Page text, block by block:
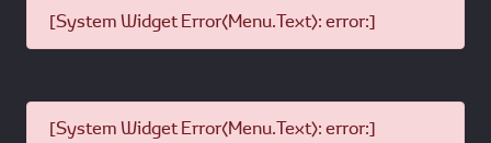
[System Widget Error(Menu.Text): error:]
[System Widget Error(Menu.Text): error:]